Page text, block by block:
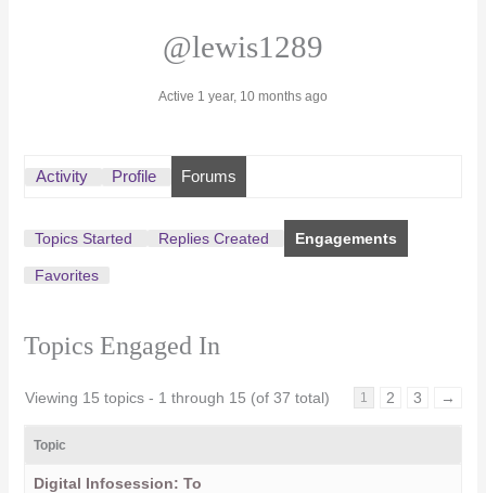
@lewis1289
Active 1 year, 10 months ago
Activity Profile Forums
Topics Started Replies Created Engagements
Favorites
Topics Engaged In
Viewing 15 topics - 1 through 15 (of 37 total) 1 2 3 →
Topic
Digital Infosession: To